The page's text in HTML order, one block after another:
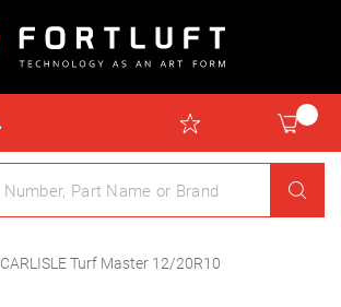
CARLISLE Turf Master 12/20R10